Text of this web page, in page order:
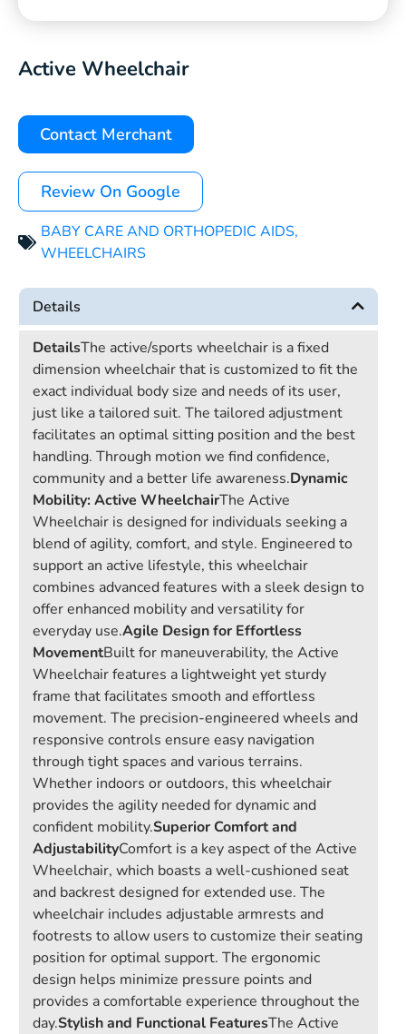
Active Wheelchair
Contact Merchant
Review On Google
BABY CARE AND ORTHOPEDIC AIDS,
WHEELCHAIRS
Details
DetailsThe active/sports wheelchair is a fixed
dimension wheelchair that is customized to fit the
exact individual body size and needs of its user,
just like a tailored suit. The tailored adjustment
facilitates an optimal sitting position and the best
handling. Through motion we find confidence,
community and a better life awareness.Dynamic
Mobility: Active WheelchairThe Active
Wheelchair is designed for individuals seeking a
blend of agility, comfort, and style. Engineered to
support an active lifestyle, this wheelchair
combines advanced features with a sleek design to
offer enhanced mobility and versatility for
everyday use.Agile Design for Effortless
MovementBuilt for maneuverability, the Active
Wheelchair features a lightweight yet sturdy
frame that facilitates smooth and effortless
movement. The precision-engineered wheels and
responsive controls ensure easy navigation
through tight spaces and various terrains.
Whether indoors or outdoors, this wheelchair
provides the agility needed for dynamic and
confident mobility.Superior Comfort and
AdjustabilityComfort is a key aspect of the Active
Wheelchair, which boasts a well-cushioned seat
and backrest designed for extended use. The
wheelchair includes adjustable armrests and
footrests to allow users to customize their seating
position for optimal support. The ergonomic
design helps minimize pressure points and
provides a comfortable experience throughout the
day.Stylish and Functional FeaturesThe Active